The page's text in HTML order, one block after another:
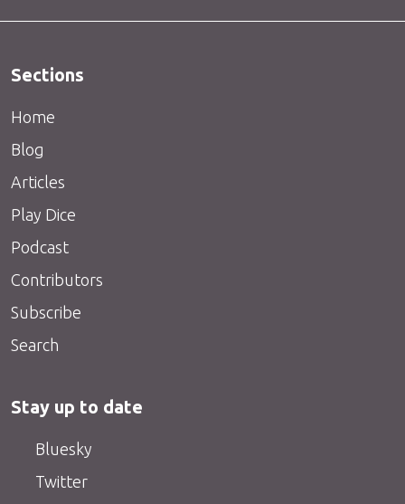
Sections
Home
Blog
Articles
Play Dice
Podcast
Contributors
Subscribe
Search
Stay up to date
Bluesky
Twitter